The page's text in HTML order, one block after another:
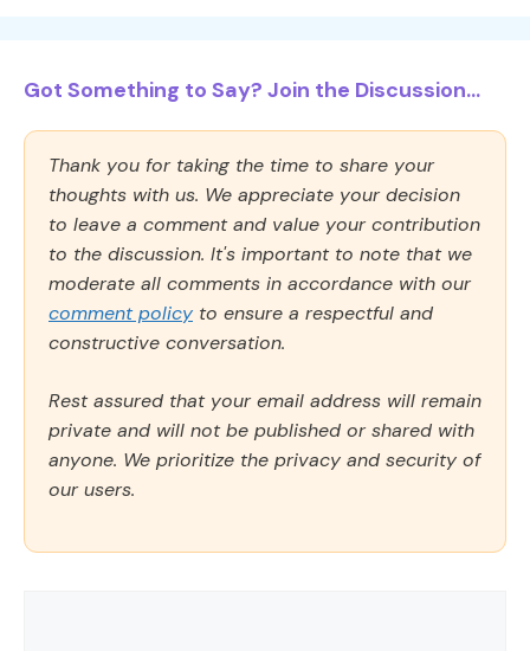
Got Something to Say? Join the Discussion...
Thank you for taking the time to share your
thoughts with us. We appreciate your decision
to leave a comment and value your contribution
to the discussion. It's important to note that we
moderate all comments in accordance with our
comment policy to ensure a respectful and
constructive conversation.
Rest assured that your email address will remain
private and will not be published or shared with
anyone. We prioritize the privacy and security of
our users.